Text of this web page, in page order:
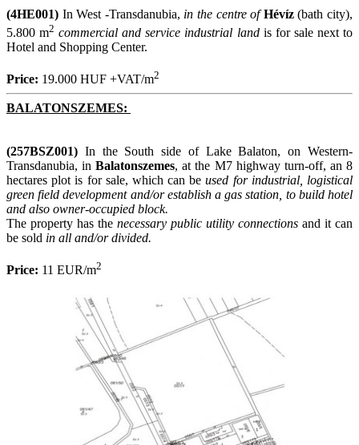
(4HE001) In West -Transdanubia, in the centre of Hévíz(bath city),
5.800 m2 commercial and service industrial land is for sale next to
Hotel and Shopping Center.
Price: 19.000 HUF +VAT/m2
BALATONSZEMES:
(257BSZ001) In the South side of Lake Balaton, on Western-
Transdanubia, inBalatonszemes, at the M7 highway turn-off, an 8
hectares plot is for sale, which can beused for industrial, logistical
green field development and/or establish a gas station, to build hotel
and also owner-occupied block.
The property has the necessary public utility connections and it can
be sold in all and/or divided.
Price: 11 EUR/m2